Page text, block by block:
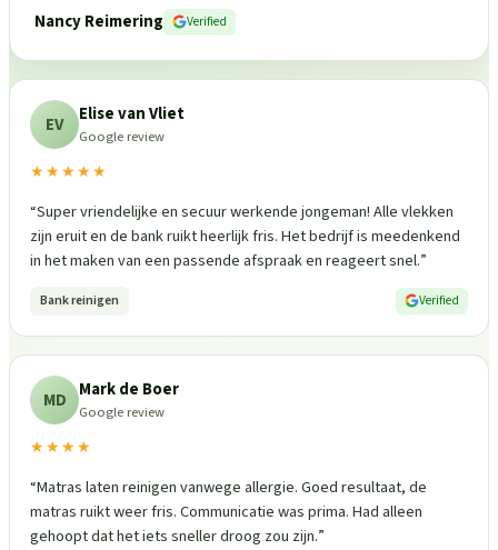
Nancy Reimering
Verified
EV Elise van Vliet
Google review
★★★★★
“Super vriendelijke en secuur werkende jongeman! Alle vlekken
zijn eruit en de bank ruikt heerlijk fris. Het bedrijf is meedenkend
in het maken van een passende afspraak en reageert snel.”
Bank reinigen Verified
MD Mark de Boer
Google review
★★★★
“Matras laten reinigen vanwege allergie. Goed resultaat, de
matras ruikt weer fris. Communicatie was prima. Had alleen
gehoopt dat het iets sneller droog zou zijn.”